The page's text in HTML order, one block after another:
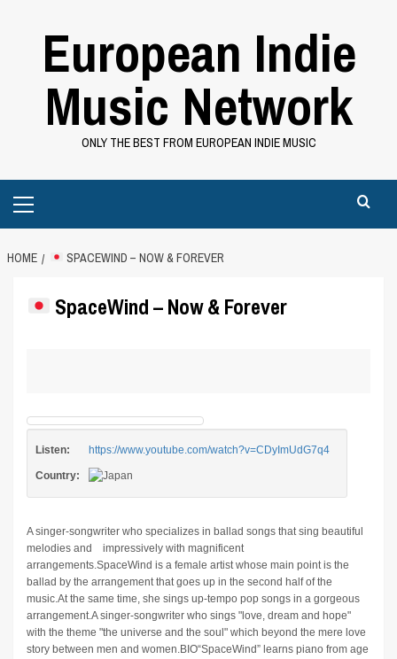
European Indie
Music Network
ONLY THE BEST FROM EUROPEAN INDIE MUSIC
Menu
HOME SPACEWIND – NOW & FOREVER
SpaceWind – Now & Forever
Listen: https://www.youtube.com/watch?v=CDyImUdG7q4
Country:
A singer-songwriter who specializes in ballad songs that sing beautiful
melodies and impressively with magnificent
arrangements.SpaceWind is a female artist whose main point is the
ballad by the arrangement that goes up in the second half of the
music.At the same time, she sings up-tempo pop songs in a gorgeous
arrangement.A singer-songwriter who sings "love, dream and hope"
with the theme "the universe and the soul" which beyond the mere love
story between men and women.BIO“SpaceWind” learns piano from age